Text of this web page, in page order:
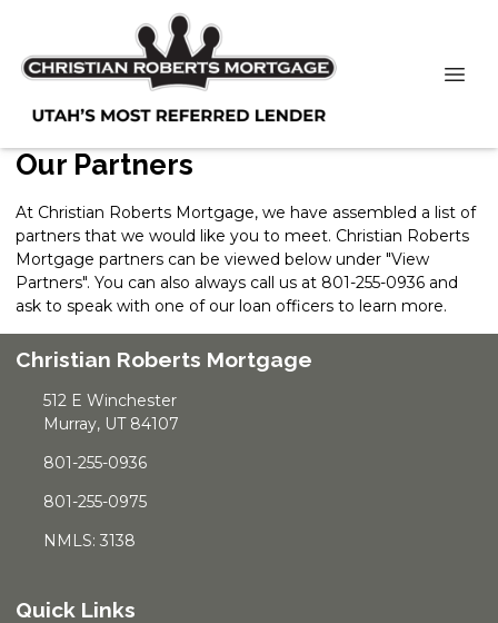
Our Partners
At Christian Roberts Mortgage, we have assembled a list of
partners that we would like you to meet. Christian Roberts
Mortgage partners can be viewed below under "View
Partners". You can also always call us at 801-255-0936 and
ask to speak with one of our loan officers to learn more.
Christian Roberts Mortgage
512 E Winchester
Murray, UT 84107
801-255-0936
801-255-0975
NMLS: 3138
Quick Links